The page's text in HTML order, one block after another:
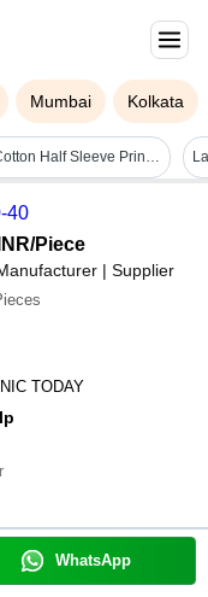
Mumbai Kolkata
Ladies Cotton Half Sleeve Printed Top - Casual Wear, Round Neck, Available In Sizes S-xxl, Featuring Vibrant Colors: White, Red, Pink, Green, Blue, Grey
40
/Piece
| Supplier
TODAY
WhatsApp